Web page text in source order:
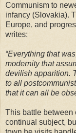
Communism to
infancy (Slovakia).
Europe, and
writes:
“Everything that
modernity that
devilish apparition.
to all
that it can all be
This battle between
continual subject,